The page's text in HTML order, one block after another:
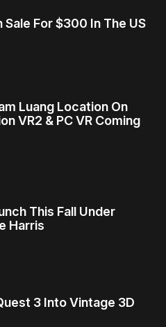
Sale For $300 In The US
Luang Location On
VR2 & PC VR Coming
This Fall Under
Harris
3 Into Vintage 3D